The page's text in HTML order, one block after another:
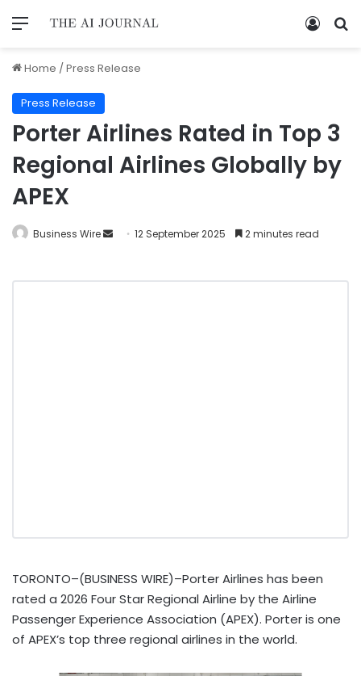
Home /Press Release
Press Release
Porter Airlines Rated in Top 3
Regional Airlines Globally by
APEX
Business Wire 12 September 2025 2 minutes read
TORONTO–(BUSINESS WIRE)–Porter Airlines has been
rated a 2026 Four Star Regional Airline by the Airline
Passenger Experience Association (APEX). Porter is one
of APEX’s top three regional airlines in the world.